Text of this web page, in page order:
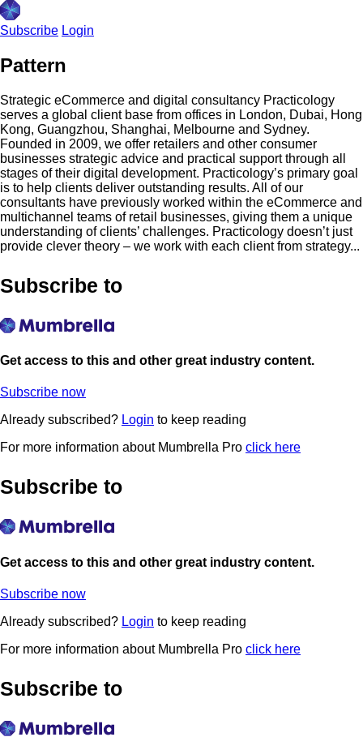
Subscribe Login
Pattern
Strategic eCommerce and digital consultancy Practicology
serves a global client base from offices in London, Dubai, Hong
Kong, Guangzhou, Shanghai, Melbourne and Sydney.
Founded in 2009, we offer retailers and other consumer
businesses strategic advice and practical support through all
stages of their digital development. Practicology’s primary goal
is to help clients deliver outstanding results. All of our
consultants have previously worked within the eCommerce and
multichannel teams of retail businesses, giving them a unique
understanding of clients’ challenges. Practicology doesn’t just
provide clever theory – we work with each client from strategy...
Subscribe to
Get access to this and other great industry content.
Subscribe now
Already subscribed? Login to keep reading
For more information about Mumbrella Pro click here
Subscribe to
Get access to this and other great industry content.
Subscribe now
Already subscribed? Login to keep reading
For more information about Mumbrella Pro click here
Subscribe to